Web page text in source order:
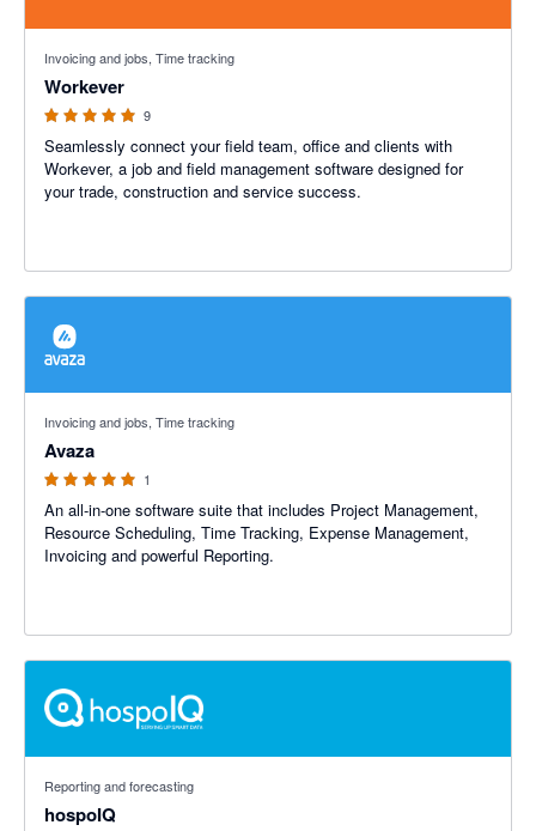
Invoicing and jobs, Time tracking
Workever
9
Seamlessly connect your field team, office and clients with
Workever, a job and field management software designed for
your trade, construction and service success.
Invoicing and jobs, Time tracking
Avaza
1
An all-in-one software suite that includes Project Management,
Resource Scheduling, Time Tracking, Expense Management,
Invoicing and powerful Reporting.
Reporting and forecasting
hospoIQ